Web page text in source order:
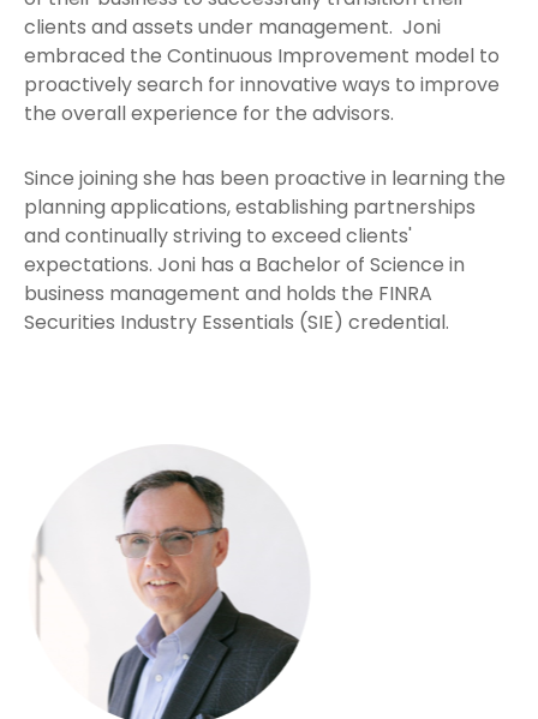
clients and assets under management. Joni
embraced the Continuous Improvement model to
proactively search for innovative ways to improve
the overall experience for the advisors.
Since joining she has been proactive in learning the
planning applications, establishing partnerships
and continually striving to exceed clients'
expectations. Joni has a Bachelor of Science in
business management and holds the FINRA
Securities Industry Essentials (SIE) credential.